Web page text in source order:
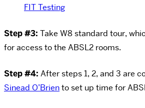
FIT Testing
Step #3: Take W8 standard tour,
for access to the ABSL2 rooms.
Step #4: After steps 1, 2, and 3 are
Sinead O’Briento set up time for